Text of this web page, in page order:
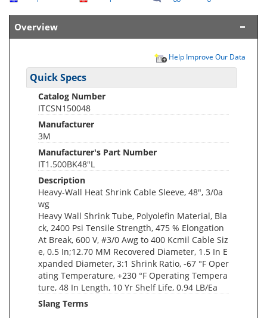
Overview
Help Improve Our Data
Quick Specs
Catalog Number
ITCSN150048
Manufacturer
3M
Manufacturer's Part Number
IT1.500BK48"L
Description
Heavy-Wall Heat Shrink Cable Sleeve, 48", 3/0a
wg
Heavy Wall Shrink Tube, Polyolefin Material, Bla
ck, 2400 Psi Tensile Strength, 475 % Elongation
At Break, 600 V, #3/0 Awg to 400 Kcmil Cable Siz
e, 0.5 In;12.70 MM Recovered Diameter, 1.5 In E
xpanded Diameter, 3:1 Shrink Ratio, -67 °F Oper
ating Temperature, +230 °F Operating Tempera
ture, 48 In Length, 10 Yr Shelf Life, 0.94 LB/Ea
Slang Terms